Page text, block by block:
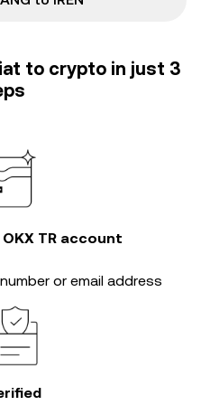
to crypto in just 3
TR account
or email address